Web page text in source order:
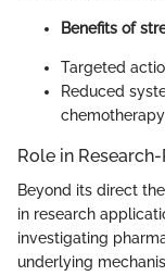
Benefits of
Targeted
Reduced
chemotherapy
Role in
Beyond its direct
in research
investigating
underlying